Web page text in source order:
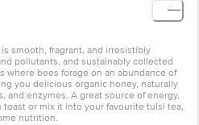
smooth, fragrant, and irresistibly
pollutants, and sustainably collected
where bees forage on an abundance of
you delicious organic honey, naturally
and enzymes. A great source of energy,
or mix it into your favourite tulsi tea,
nutrition.